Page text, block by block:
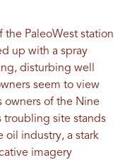
the PaleoWest station
up with a spray
disturbing well
seem to view
owners of the Nine
troubling site stands
oil industry, a stark
imagery